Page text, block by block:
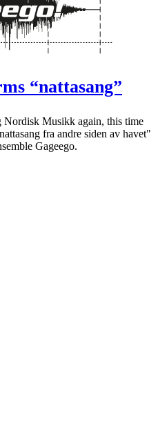
“nattasang”
Nordisk Musikk again, this time
fra andre siden av havet"
Gageego.